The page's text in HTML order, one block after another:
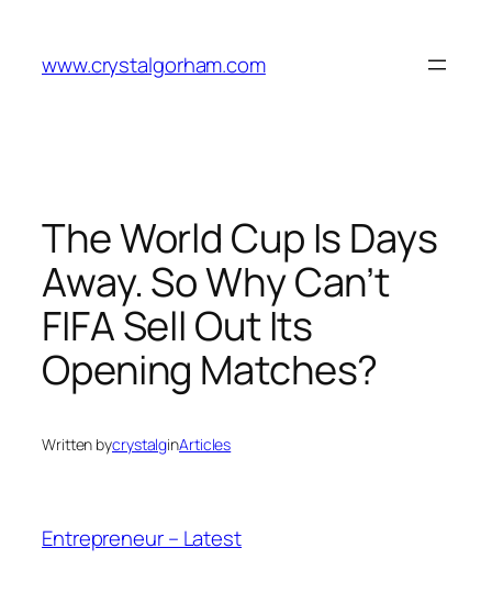
content
www.crystalgorham.com
The World Cup Is Days
Away. So Why Can’t
FIFA Sell Out Its
Opening Matches?
Written bycrystalginArticles
Entrepreneur – Latest